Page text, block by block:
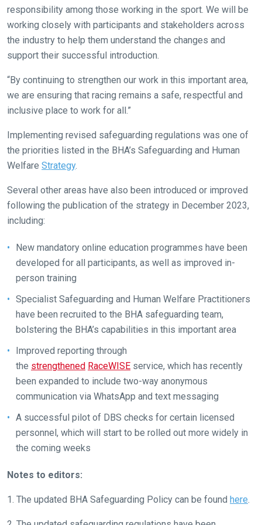
responsibility among those working in the sport. We will be
working closely with participants and stakeholders across
the industry to help them understand the changes and
support their successful introduction.
“By continuing to strengthen our work in this important area,
we are ensuring that racing remains a safe, respectful and
inclusive place to work for all.”
Implementing revised safeguarding regulations was one of
the priorities listed in the BHA’s Safeguarding and Human
Welfare Strategy.
Several other areas have also been introduced or improved
following the publication of the strategy in December 2023,
including:
New mandatory online education programmes have been
developed for all participants, as well as improved in-
person training
Specialist Safeguarding and Human Welfare Practitioners
have been recruited to the BHA safeguarding team,
bolstering the BHA’s capabilities in this important area
Improved reporting through
the strengthened RaceWISE service, which has recently
been expanded to include two-way anonymous
communication via WhatsApp and text messaging
A successful pilot of DBS checks for certain licensed
personnel, which will start to be rolled out more widely in
the coming weeks
Notes to editors:
1. The updated BHA Safeguarding Policy can be found here.
know
and
we
will
get
these
resolved
quickly
as
possible.
meantime,
would
love
to
your
feedback.
Email
us
at
info@britishhorseracing.com
to
tell
what
think.
We